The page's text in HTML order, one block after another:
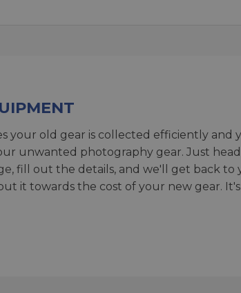
your old gear is collected efficiently and
unwanted photography gear. Just
, fill out the details, and we'll get back to
it towards the cost of your new gear.